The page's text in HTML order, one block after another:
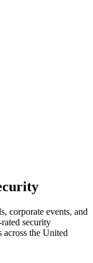
corporate events, and
security
across the United